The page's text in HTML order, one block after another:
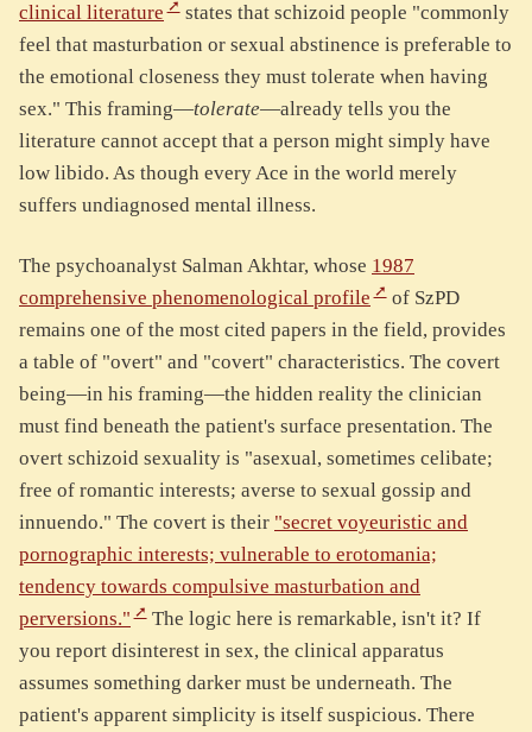
clinical literature
states that schizoid people "commonly
feel that masturbation or sexual abstinence is preferable to
the emotional closeness they must tolerate when having
sex." This framing—tolerate—already tells you the
literature cannot accept that a person might simply have
low libido. As though every Ace in the world merely
suffers undiagnosed mental illness.
The psychoanalyst Salman Akhtar, whose 1987
comprehensive phenomenological profile
of SzPD
remains one of the most cited papers in the field, provides
a table of "overt" and "covert" characteristics. The covert
being—in his framing—the hidden reality the clinician
must find beneath the patient's surface presentation. The
overt schizoid sexuality is "asexual, sometimes celibate;
free of romantic interests; averse to sexual gossip and
innuendo." The covert is their "secret voyeuristic and
pornographic interests; vulnerable to erotomania;
tendency towards compulsive masturbation and
perversions."
The logic here is remarkable, isn't it? If
you report disinterest in sex, the clinical apparatus
assumes something darker must be underneath. The
patient's apparent simplicity is itself suspicious. There